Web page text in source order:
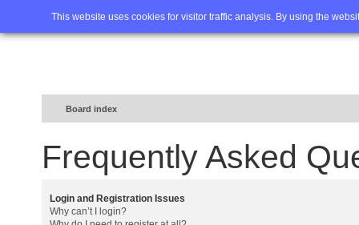
This website uses cookies for visitor traffic analysis. By using the
Home FAQ Advanced
Board index
Frequently Asked
Login and Registration Issues
Why can’t I login?